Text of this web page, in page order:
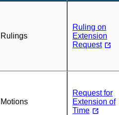
Rulings
Ruling on
Extension
Request
Motions
Request for
Extension of
Time